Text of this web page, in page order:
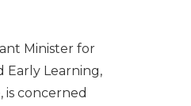
Minister for
Early Learning,
is concerned